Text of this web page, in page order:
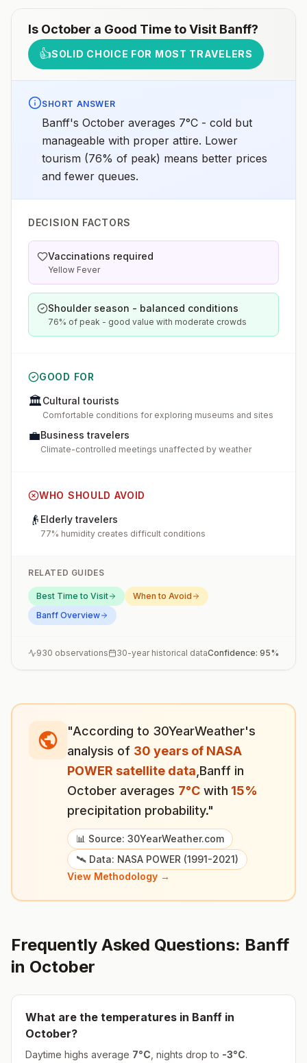
Is October a Good Time to Visit Banff?
👍SOLID CHOICE FOR MOST TRAVELERS
SHORT ANSWER
Banff's October averages 7°C - cold but
manageable with proper attire. Lower
tourism (76% of peak) means better prices
and fewer queues.
DECISION FACTORS
Vaccinations required
Yellow Fever
Shoulder season - balanced conditions
76% of peak - good value with moderate crowds
GOOD FOR
🏛️Cultural tourists
Comfortable conditions for exploring museums and sites
💼Business travelers
Climate-controlled meetings unaffected by weather
WHO SHOULD AVOID
👴 Elderly travelers
77% humidity creates difficult conditions
RELATED GUIDES
Best Time to Visit
When to Avoid
Banff Overview
930 observations 30-year historical dataConfidence: 95%
"According to 30YearWeather's
analysis of 30 years of NASA
POWER satellite data Banff in
October averages 7°C with 15%
precipitation probability."
📊 Source: 30YearWeather.com
🛰️ Data: NASA POWER (1991-2021)
View Methodology →
Frequently Asked Questions: Banff
in October
What are the temperatures in Banff in
October?
Daytime highs average 7°C , nights drop to -3°C.